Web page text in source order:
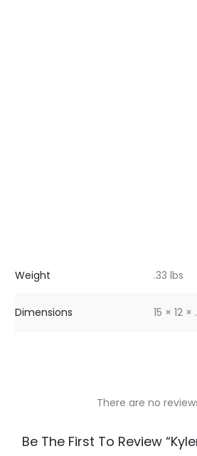
Weight .33 lbs
Dimensions 15 × 12 ×
R
There are no
Be The First To Review